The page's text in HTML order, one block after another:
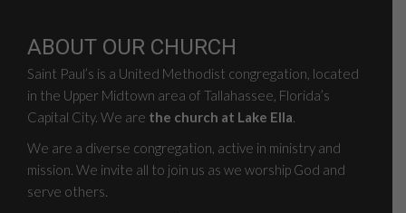
ABOUT OUR CHURCH
Saint Paul’s is a United Methodist congregation, located
in the Upper Midtown area of Tallahassee, Florida’s
Capital City. We are the church at Lake Ella.
We are a diverse congregation, active in ministry and
mission. We invite all to join us as we worship God and
serve others.